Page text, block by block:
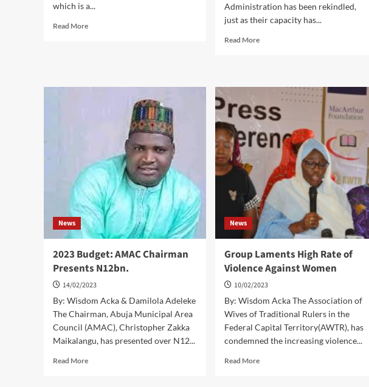
which is a...
Read MoreRead
Administration has been rekindled,
just as their capacity has...
Read MoreRead
REKINDLED
PASSION
FOR
HARD
WORK
FCTA
STAFF
MIN
News
2023 Budget: AMAC Chairman
Presents N12bn.
14/02/2023
By: Wisdom Acka & Damilola Adeleke
The Chairman, Abuja Municipal Area
Council (AMAC), Christopher Zakka
Maikalangu, has presented over N12...
Read MoreRead
News
Group Laments High Rate of
Violence Against Women
10/02/2023
By: Wisdom Acka The Association of
Wives of Traditional Rulers in the
Federal Capital Territory(AWTR), has
condemned the increasing violence...
Read MoreRead